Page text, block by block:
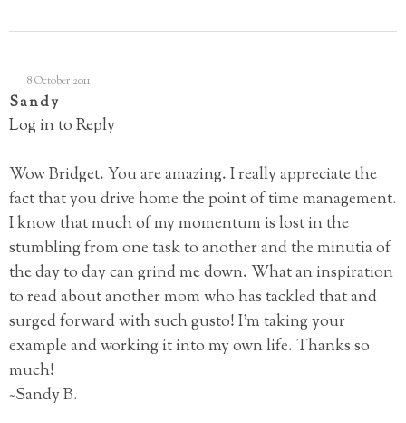
8 October 2011
Sandy
Log in to Reply
Wow Bridget. You are amazing. I really appreciate the
fact that you drive home the point of time management.
I know that much of my momentum is lost in the
stumbling from one task to another and the minutia of
the day to day can grind me down. What an inspiration
to read about another mom who has tackled that and
surged forward with such gusto! I’m taking your
example and working it into my own life. Thanks so
much!
~Sandy B.